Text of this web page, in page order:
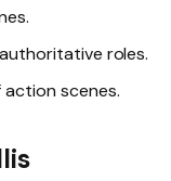
roles.
scenes.